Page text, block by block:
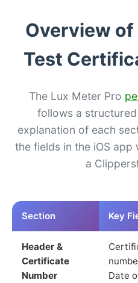
Overview
Test
The Lux Meter Pro
follows a
explanation of each
the fields in the iOS app
a
Section Key
Header &
Certificate
Number
Date